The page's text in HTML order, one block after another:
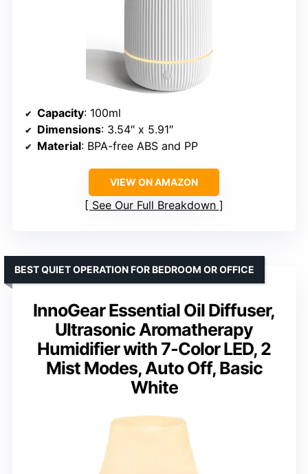
Capacity: 100ml
Dimensions: 3.54″ x 5.91″
Material: BPA-free ABS and PP
VIEW ON AMAZON
See Our Full Breakdown
InnoGear Essential Oil Diffuser,
Ultrasonic Aromatherapy
Humidifier with 7-Color LED, 2
Mist Modes, Auto Off, Basic
White
BEST QUIET OPERATION FOR BEDROOM OR OFFICE